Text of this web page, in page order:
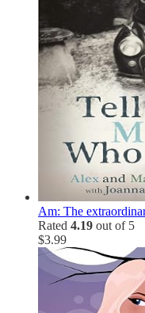
Am: The
Rated 4.19 out of 5
$3.99